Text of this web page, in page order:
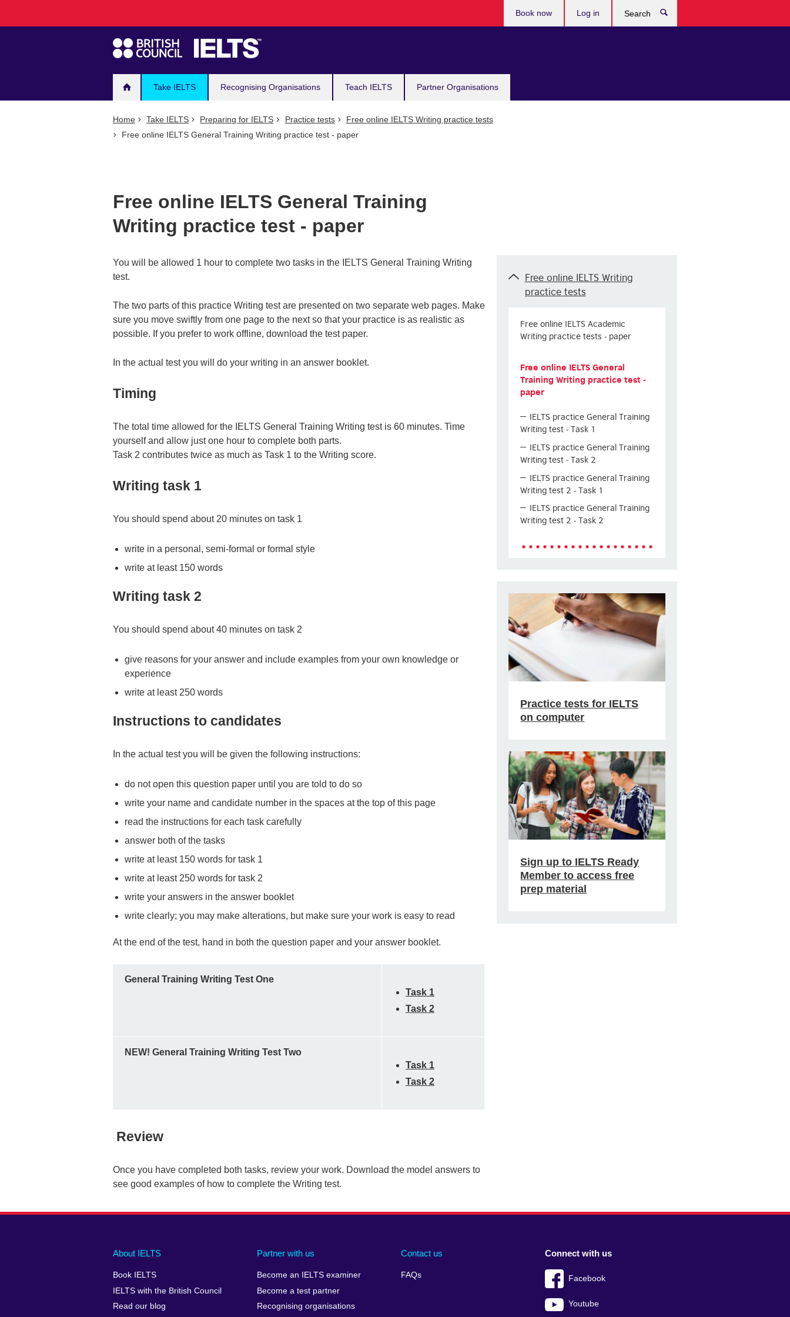
navigation
Take IELTS Recognising Organisations Teach IELTS Partner Organisations
Book now Log in
Home Take IELTS Preparing for IELTS Practice tests
Free online IELTS Writing practice tests
Free online IELTS General Training Writing practice test - paper
Free online IELTS General Training
Writing practice test - paper
You will be allowed 1 hour to complete two tasks in the IELTS General Training Writing
test.
The two parts of this practice Writing test are presented on two separate web pages. Make
sure you move swiftly from one page to the next so that your practice is as realistic as
possible. If you prefer to work offline, download the test paper.
In the actual test you will do your writing in an answer booklet.
Timing
The total time allowed for the IELTS General Training Writing test is 60 minutes. Time
yourself and allow just one hour to complete both parts.
Task 2 contributes twice as much as Task 1 to the Writing score.
Writing task 1
You should spend about 20 minutes on task 1
write in a personal, semi-formal or formal style
write at least 150 words
Writing task 2
You should spend about 40 minutes on task 2
give reasons for your answer and include examples from your own knowledge or
experience
write at least 250 words
Instructions to candidates
In the actual test you will be given the following instructions:
do not open this question paper until you are told to do so
write your name and candidate number in the spaces at the top of this page
read the instructions for each task carefully
answer both of the tasks
write at least 150 words for task 1
write at least 250 words for task 2
write your answers in the answer booklet
write clearly; you may make alterations, but make sure your work is easy to read
At the end of the test, hand in both the question paper and your answer booklet.
General Training Writing Test One
Task 1
Task 2
NEW! General Training Writing Test Two
Task 1
Task 2
Review
Once you have completed both tasks, review your work. Download the model answers to
see good examples of how to complete the Writing test.
Free online IELTS Writing
practice tests
Free online IELTS Academic
Writing practice tests - paper
Free online IELTS General
Training Writing practice test -
paper
IELTS practice General Training
Writing test - Task 1
IELTS practice General Training
Writing test - Task 2
IELTS practice General Training
Writing test 2 - Task 1
IELTS practice General Training
Writing test 2 - Task 2
Practice tests for IELTS
on computer
Sign up to IELTS Ready
Member to access free
prep material
Main
footer
About IELTS
Book IELTS
IELTS with the British Council
Read our blog
Partner with us
Become an IELTS examiner
Become a test partner
Recognising organisations
Contact us
FAQs
Social
menu
Connect with us
Facebook
Youtube
Auxiliary